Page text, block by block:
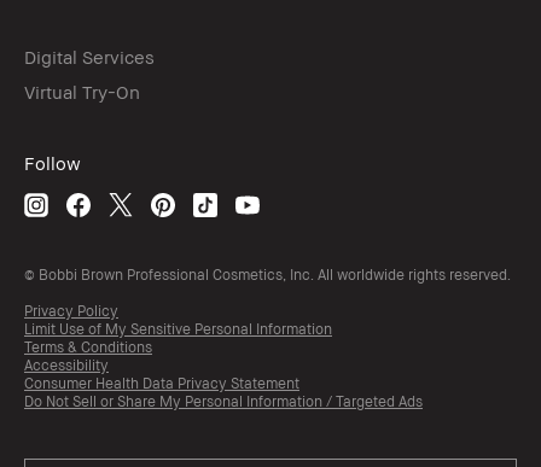
Digital Services
Virtual Try-On
Follow
© Bobbi Brown Professional Cosmetics, Inc. All worldwide rights reserved.
Privacy Policy
Limit Use of My Sensitive Personal Information
Terms & Conditions
Accessibility
Consumer Health Data Privacy Statement
Do Not Sell or Share My Personal Information / Targeted Ads